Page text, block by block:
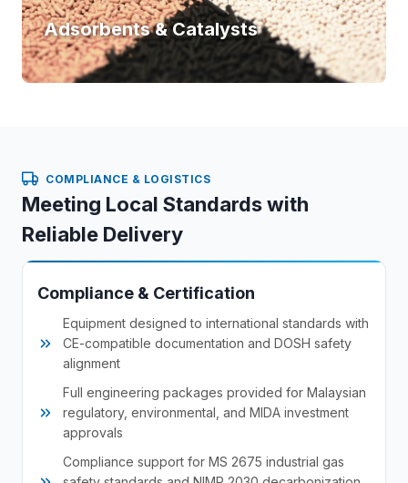
Adsorbents & Catalysts
COMPLIANCE & LOGISTICS
Meeting Local Standards with
Reliable Delivery
Compliance & Certification
Equipment designed to international standards with
CE-compatible documentation and DOSH safety
alignment
Full engineering packages provided for Malaysian
regulatory, environmental, and MIDA investment
approvals
Compliance support for MS 2675 industrial gas